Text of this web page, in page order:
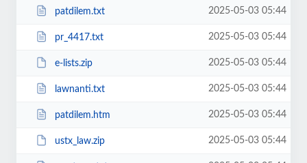
patdilem.txt 2025-05-03 05:44
pr_4417.txt 2025-05-03 05:44
e-lists.zip 2025-05-03 05:44
lawnanti.txt 2025-05-03 05:44
patdilem.htm 2025-05-03 05:44
ustx_law.zip 2025-05-03 05:44